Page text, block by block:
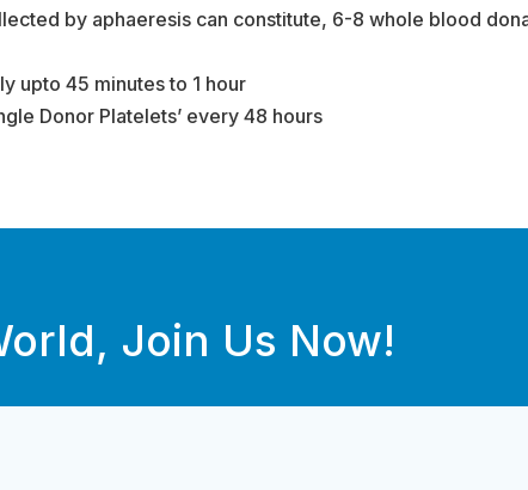
by aphaeresis can constitute, 6-8 whole blood
upto 45 minutes to 1 hour
Donor Platelets’ every 48 hours
Join Us Now!